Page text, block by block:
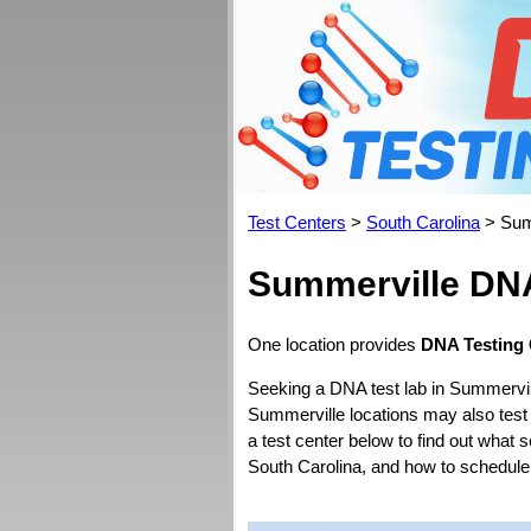
Test Centers > South Carolina >
Summerville
One location provides DNA
Seeking a DNA test lab in
Summerville locations may also
a test center below to find out what
South Carolina, and how to